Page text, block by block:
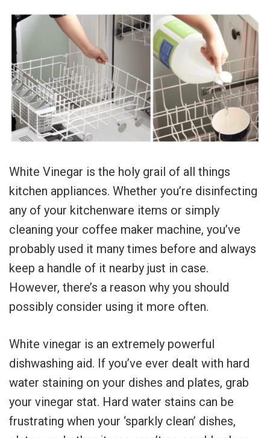
White Vinegar is the holy grail of all things
kitchen appliances. Whether you’re disinfecting
any of your kitchenware items or simply
cleaning your coffee maker machine, you’ve
probably used it many times before and always
keep a handle of it nearby just in case.
However, there’s a reason why you should
possibly consider using it more often.
White vinegar is an extremely powerful
dishwashing aid. If you’ve ever dealt with hard
water staining on your dishes and plates, grab
your vinegar stat. Hard water stains can be
frustrating when your ‘sparkly clean’ dishes,